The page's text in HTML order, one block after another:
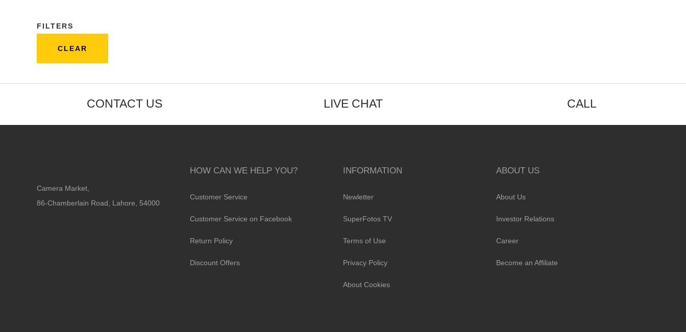
FILTERS
CLEAR
CONTACT US LIVE CHAT CALL
Camera Market,
86-Chamberlain Road, Lahore, 54000
HOW CAN WE HELP YOU?
Customer Service
Customer Service on Facebook
Return Policy
Discount Offers
INFORMATION
Newletter
SuperFotos TV
Terms of Use
Privacy Policy
About Cookies
ABOUT US
About Us
Investor Relations
Career
Become an Affiliate